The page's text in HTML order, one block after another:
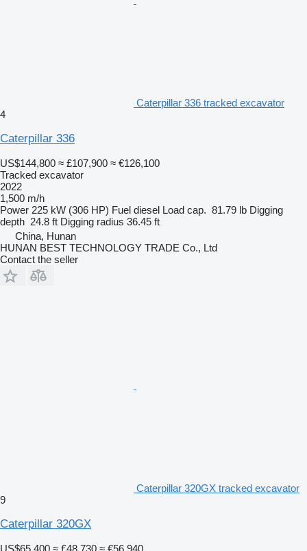
Caterpillar 336 tracked excavator
4
Caterpillar 336
US$144,800 ≈ £107,900 ≈ €126,100
Tracked excavator
2022
1,500 m/h
Power 225 kW (306 HP) Fuel diesel Load cap. 81.79 lb Digging
depth 24.8 ft Digging radius 36.45 ft
China, Hunan
HUNAN BEST TECHNOLOGY TRADE Co., Ltd
Contact the seller
Caterpillar 320GX tracked excavator
9
Caterpillar 320GX
US$65,400 ≈ £48,730 ≈ €56,940